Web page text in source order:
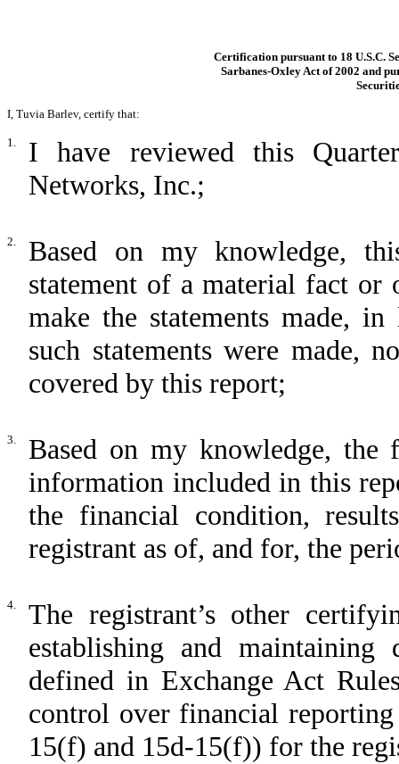
Certification pursuant to 18 U.S.C.
Sarbanes-Oxley Act of 2002 and
I, Tuvia Barlev, certify that:
1.
I have reviewed this
Networks, Inc.;
2.
Based on my knowledge,
statement of a material fact or
make the statements made,
such statements were made,
covered by this report;
3.
Based on my knowledge, the
information included in this
the financial condition,
registrant as of, and for, the
4.
The registrant’s other
establishing and maintaining
defined in Exchange Act
control over financial
15(f) and 15d-15(f)) for the